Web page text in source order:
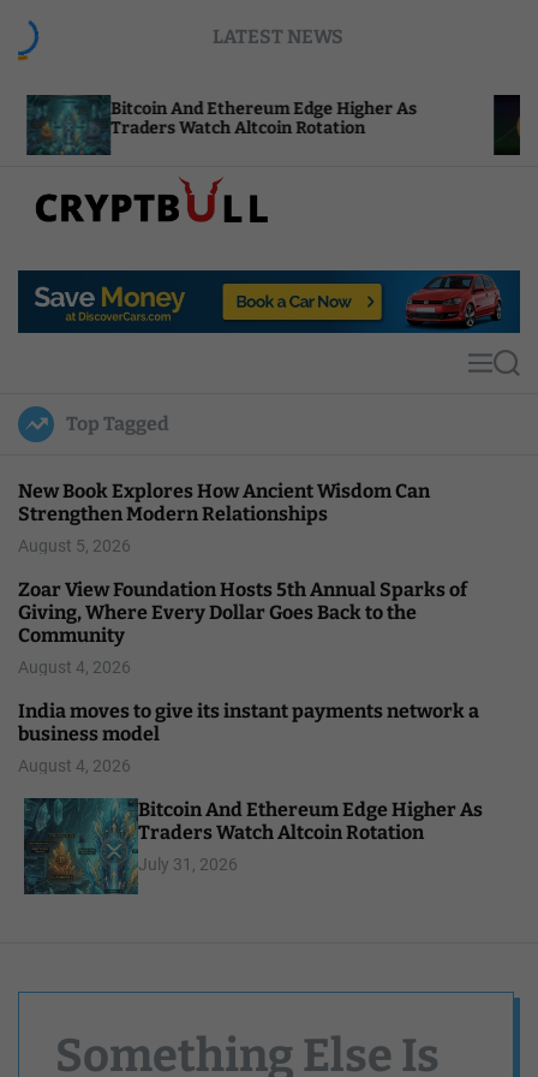
LATEST NEWS
And Ethereum Edge Higher As
Watch Altcoin Rotation
Compute
p
u
l
MS
Top Tagged
New Book Explores How Ancient Wisdom Can
Strengthen Modern Relationships
August 5, 2026
Zoar View Foundation Hosts 5th Annual Sparks of
Giving, Where Every Dollar Goes Back to the
Community
August 4, 2026
India moves to give its instant payments network a
business model
August 4, 2026
Bitcoin And Ethereum Edge Higher As
Traders Watch Altcoin Rotation
July 31, 2026
Something Else Is